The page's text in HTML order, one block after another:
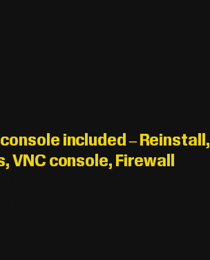
included – Reinstall,
VNC console, Firewall